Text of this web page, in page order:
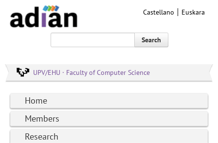
Castellano Euskara
Search
UPV/EHU · Faculty of Computer Science
Home
Members
Research